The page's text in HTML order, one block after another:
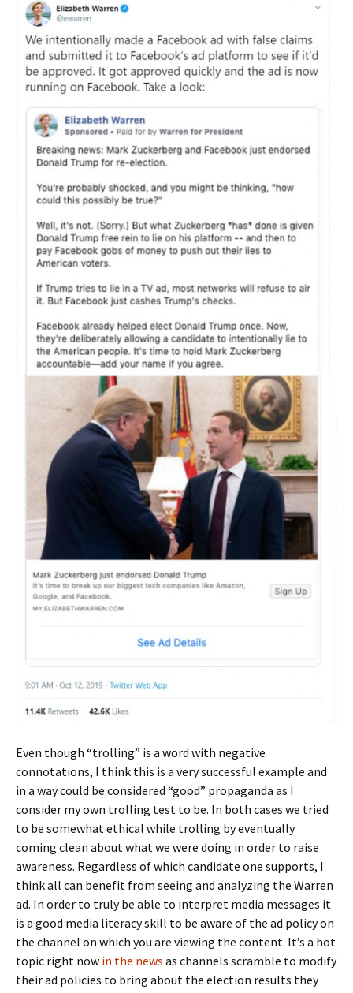
Even though “trolling” is a word with negative
connotations, I think this is a very successful example and
in a way could be considered “good” propaganda as I
consider my own trolling test to be. In both cases we tried
to be somewhat ethical while trolling by eventually
coming clean about what we were doing in order to raise
awareness. Regardless of which candidate one supports, I
think all can benefit from seeing and analyzing the Warren
ad. In order to truly be able to interpret media messages it
is a good media literacy skill to be aware of the ad policy on
the channel on which you are viewing the content. It’s a hot
topic right now in the news as channels scramble to modify
their ad policies to bring about the election results they